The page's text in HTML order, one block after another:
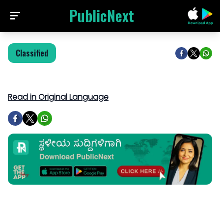
PublicNext
Classified
Read in Original Language